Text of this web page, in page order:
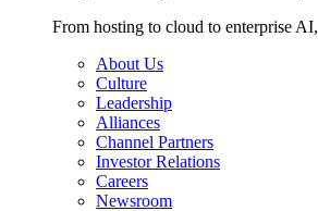
From hosting to cloud to enterprise
About Us
Culture
Leadership
Alliances
Channel Partners
Investor Relations
Careers
Newsroom